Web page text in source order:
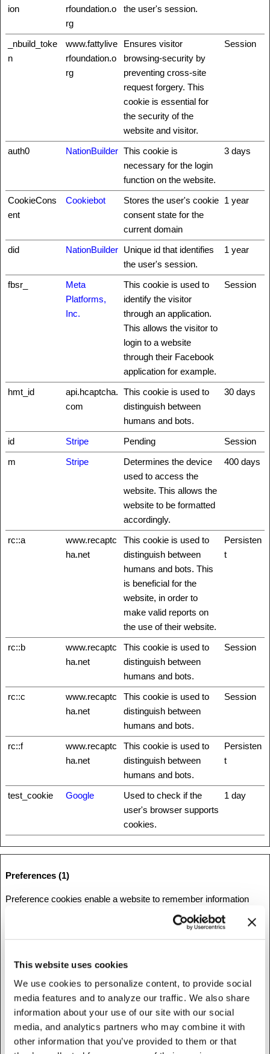
This website uses cookies
We use cookies to personalize content, to provide social
media features and to analyze our traffic. We also share
information about your use of our site with our social
media, and analytics partners who may combine it with
other information that you’ve provided to them or that
ion
rfoundation.o
rg
the user's session.
_nbuild_toke
n
www.fattylive
rfoundation.o
rg
Ensures visitor
browsing-security by
preventing cross-site
request forgery. This
cookie is essential for
the security of the
website and visitor.
Session
auth0 NationBuilder This cookie is
necessary for the login
function on the website.
3 days
CookieCons
ent
Cookiebot
Stores the user's cookie
consent state for the
current domain
1 year
did NationBuilder Unique id that identifies
the user's session.
1 year
fbsr_
Meta
Platforms,
Inc.
This cookie is used to
identify the visitor
through an application.
This allows the visitor to
login to a website
through their Facebook
application for example.
Session
hmt_id
api.hcaptcha.
com
This cookie is used to
distinguish between
humans and bots.
30 days
id Stripe Pending
Session
m
Stripe
Determines the device
used to access the
website. This allows the
website to be formatted
accordingly.
400 days
rc::a
www.recaptc
ha.net
This cookie is used to
distinguish between
humans and bots. This
is beneficial for the
website, in order to
make valid reports on
the use of their website.
Persisten
t
rc::b
www.recaptc
ha.net
This cookie is used to
distinguish between
humans and bots.
Session
rc::c
www.recaptc
ha.net
This cookie is used to
distinguish between
humans and bots.
Session
rc::f
www.recaptc
ha.net
This cookie is used to
distinguish between
humans and bots.
Persisten
t
test_cookie Google
Used to check if the
user's browser supports
cookies.
1 day
Preferences (1)
Preference cookies enable a website to remember information
that changes the way the website behaves or looks, like your
preferred language or the region that you are in.
Name Provider Purpose
Duration
Stripe
This cookie is used in
conjunction with the
payment window - The
cookie is necessary for
Session